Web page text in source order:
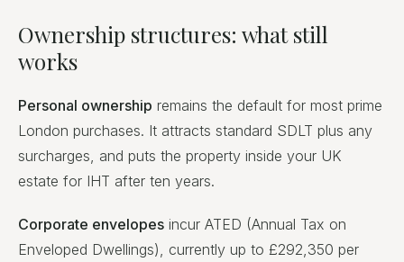
Ownership structures: what still
works
Personal ownership remains the default for most prime
London purchases. It attracts standard SDLT plus any
surcharges, and puts the property inside your UK
estate for IHT after ten years.
Corporate envelopes incur ATED (Annual Tax on
Enveloped Dwellings), currently up to £292,350 per